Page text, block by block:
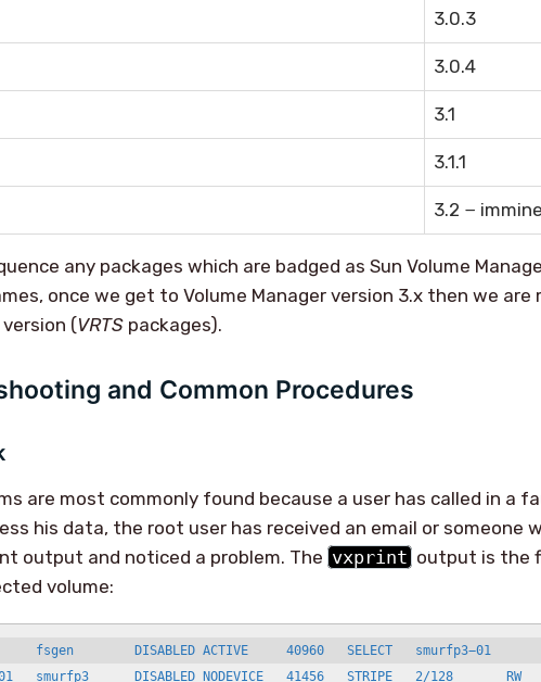
3.0.3
3.0.4
3.1
3.1.1
3.2 −
any packages which are badged as Sun Volume
once we get to Volume Manager version 3.x then we are
(VRTS packages).
and Common Procedures
are most commonly found because a user has called in a
his data, the root user has received an email or someone
output and noticed a problem. The vxprint output is the
volume:
fsgen        DISABLED ACTIVE     40960   SELECT   smurfp3−01
smurfp3      DISABLED NODEVICE   41456   STRIPE   2/128       RW